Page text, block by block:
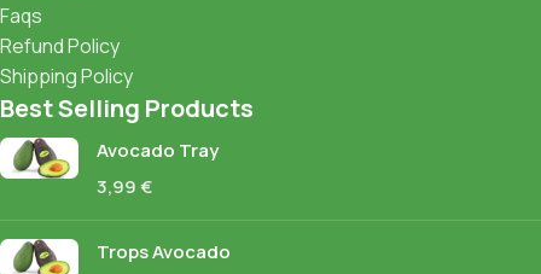
Faqs
Refund Policy
Shipping Policy
Best Selling Products
Avocado Tray
3,99€
Trops Avocado